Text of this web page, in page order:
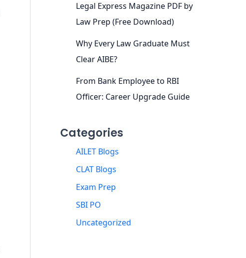
Legal Express Magazine PDF by
Law Prep (Free Download)
Why Every Law Graduate Must
Clear AIBE?
From Bank Employee to RBI
Officer: Career Upgrade Guide
Categories
AILET Blogs
CLAT Blogs
Exam Prep
SBI PO
Uncategorized